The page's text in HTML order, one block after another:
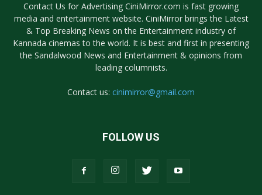
Contact Us for Advertising CiniMirror.com is fast growing
media and entertainment website. CiniMirror brings the Latest
& Top Breaking News on the Entertainment industry of
Kannada cinemas to the world. It is best and first in presenting
the Sandalwood News and Entertainment & opinions from
leading columnists.
Contact us: cinimirror@gmail.com
FOLLOW US